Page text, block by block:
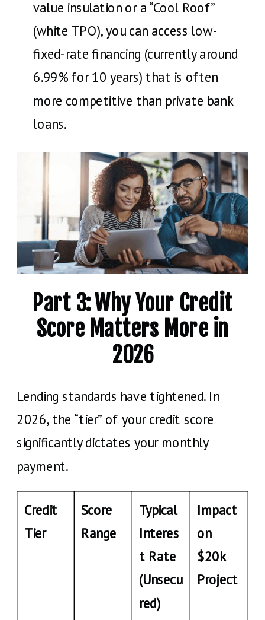
value insulation or a “Cool Roof”
(white TPO), you can access low-
fixed-rate financing (currently around
6.99% for 10 years) that is often
more competitive than private bank
loans.
Part 3: Why Your Credit
Score Matters More in
2026
Lending standards have tightened. In
2026, the “tier” of your credit score
significantly dictates your monthly
payment.
Credit
Tier
Score
Range
Typical
Interes
t Rate
(Unsecu
red)
Impact
on
$20k
Project